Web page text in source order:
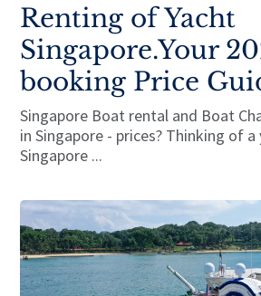
Renting of Yacht
Singapore.Your
booking Price
Singapore Boat rental and Boat
in Singapore - prices? Thinking of a
Singapore ...